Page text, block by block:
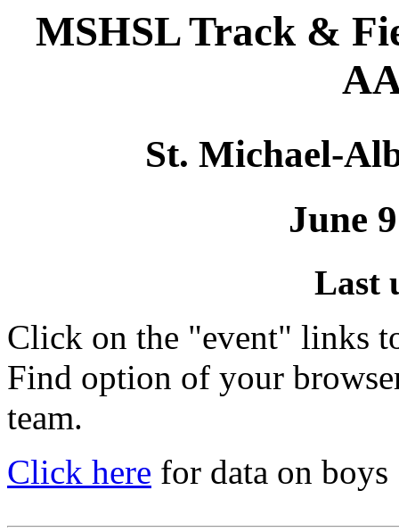
MSHSL Track &
St. Michael-
June
Last
Click on the "event" links
Find option of your
team.
Click here for data on boys